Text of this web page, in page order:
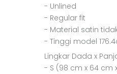
- Unlined
- Regular fit
- Material satin
- Tinggi model
Lingkar Dada x
- S (98 cm x 64 cm